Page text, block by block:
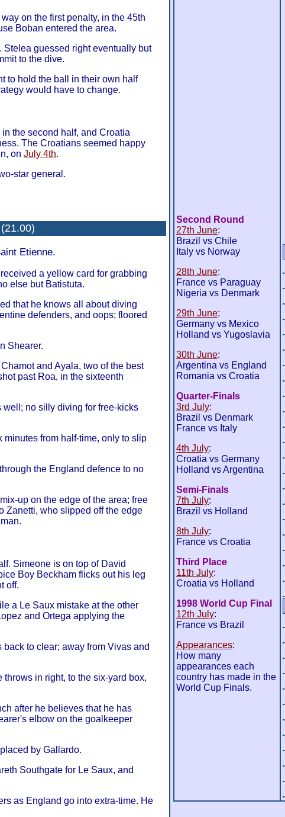
on the first penalty, in the 45th
Boban entered the area.
guessed right eventually but
to the dive.
to hold the ball in their own half
would have to change.
the second half, and Croatia
The Croatians seemed happy
on July 4th.
star general.
Etienne.
a yellow card for grabbing
else but Batistuta.
that he knows all about diving
defenders, and oops; floored
Shearer.
and Ayala, two of the best
past Roa, in the sixteenth
well; no silly diving for free-kicks
from half-time, only to slip
the England defence to no
up on the edge of the area; free
Zanetti, who slipped off the edge
Simeone is on top of David
Boy Beckham flicks out his leg
off.
a Le Saux mistake at the other
and Ortega applying the
to clear; away from Vivas and
in right, to the six-yard box,
after he believes that he has
elbow on the goalkeeper
by Gallardo.
Southgate for Le Saux, and
as England go into extra-time. He
Second Round
27th June:
Brazil vs Chile
Italy vs Norway
28th June:
France vs Paraguay
Nigeria vs Denmark
29th June:
Germany vs Mexico
Holland vs Yugoslavia
30th June:
Argentina vs England
Romania vs Croatia
Quarter-Finals
3rd July:
Brazil vs Denmark
France vs Italy
4th July:
Croatia vs Germany
Holland vs Argentina
Semi-Finals
7th July:
Brazil vs Holland
8th July:
France vs Croatia
Third Place
11th July:
Croatia vs Holland
1998 World Cup Final
12th July:
France vs Brazil
Appearances:
How many
appearances each
country has made in the
World Cup Finals.